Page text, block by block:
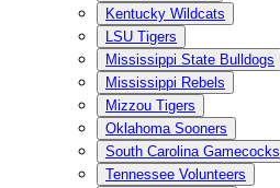
Kentucky Wildcats
LSU Tigers
Mississippi State Bulldogs
Mississippi Rebels
Mizzou Tigers
Oklahoma Sooners
South Carolina Gamecocks
Tennessee Volunteers